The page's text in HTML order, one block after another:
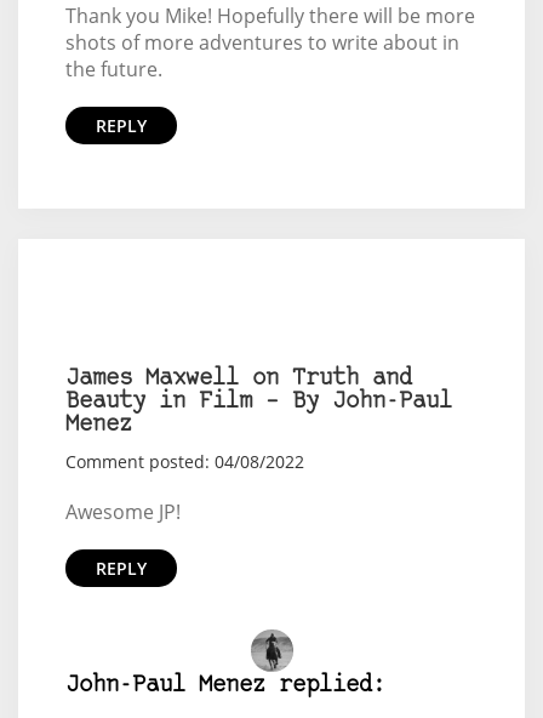
Thank you Mike! Hopefully there will be more
shots of more adventures to write about in
the future.
REPLY
James Maxwell on Truth and
Beauty in Film – By John-Paul
Menez
Comment posted: 04/08/2022
Awesome JP!
REPLY
John-Paul Menez replied: